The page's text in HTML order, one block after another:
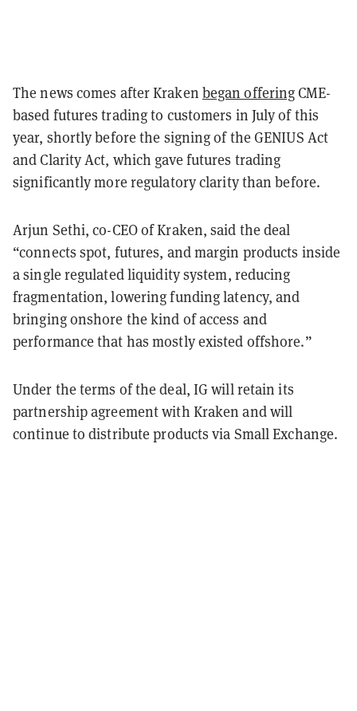
The news comes after Kraken began offeringCME-
based futures trading to customers in July of this
year, shortly before the signing of the GENIUS Act
and Clarity Act, which gave futures trading
significantly more regulatory clarity than before.
Arjun Sethi, co-CEO of Kraken, said the deal
“connects spot, futures, and margin products inside
a single regulated liquidity system, reducing
fragmentation, lowering funding latency, and
bringing onshore the kind of access and
performance that has mostly existed offshore.”
Under the terms of the deal, IG will retain its
partnership agreement with Kraken and will
continue to distribute products via Small Exchange.